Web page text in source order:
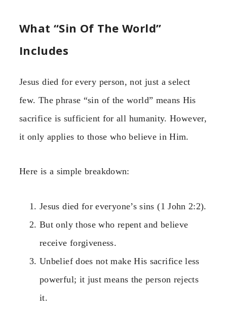
What “Sin Of The World”
Includes
Jesus died for every person, not just a select
few. The phrase “sin of the world” means His
sacrifice is sufficient for all humanity. However,
it only applies to those who believe in Him.
Here is a simple breakdown:
Jesus died for everyone’s sins (1 John 2:2).
But only those who repent and believe
receive forgiveness.
Unbelief does not make His sacrifice less
powerful; it just means the person rejects
it.